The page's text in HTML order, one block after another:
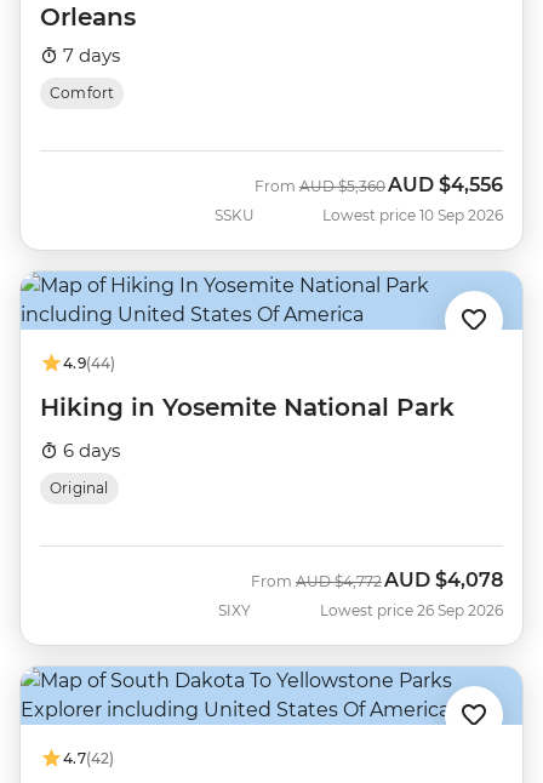
Orleans
7 days
Comfort
SSKU
From Was
AUD $5,360Now
AUD $4,556
Lowest price 10 Sep 2026
4.9(44)
Hiking in Yosemite National Park
6 days
Original
SIXY
From Was
AUD $4,772Now
AUD $4,078
Lowest price 26 Sep 2026
4.7(42)